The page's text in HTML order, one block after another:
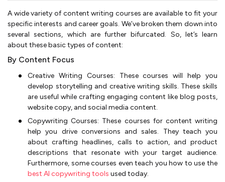
A wide variety of content writing courses are available to fit your
specific interests and career goals. We’ve broken them down into
several sections, which are further bifurcated. So, let’s learn
about these basic types of content:
By Content Focus
Creative Writing Courses: These courses will help you
develop storytelling and creative writing skills. These skills
are useful while crafting engaging content like blog posts,
website copy, and social media content.
Copywriting Courses: These courses for content writing
help you drive conversions and sales. They teach you
about crafting headlines, calls to action, and product
descriptions that resonate with your target audience.
Furthermore, some courses even teach you how to use the
best AI copywriting tools used today.